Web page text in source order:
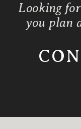
Looking
you plan